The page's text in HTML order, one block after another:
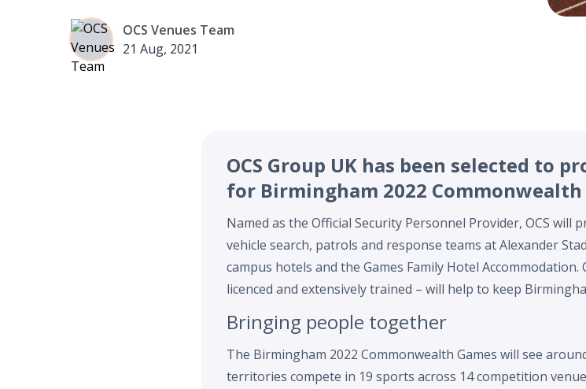
OCS Venues Team
21 Aug, 2021
OCS Group UK has been selected to
for Birmingham 2022 Commonwealth
Named as the Official Security Personnel Provider, OCS will
vehicle search, patrols and response teams at Alexander
campus hotels and the Games Family Hotel Accommodation.
licenced and extensively trained – will help to keep
Bringing people together
The Birmingham 2022 Commonwealth Games will see
territories compete in 19 sports across 14 competition